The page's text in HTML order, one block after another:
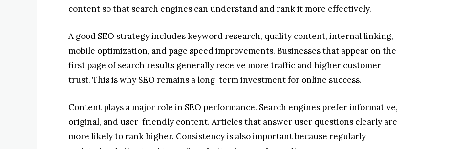
content so that search engines can understand and rank it more effectively.
A good SEO strategy includes keyword research, quality content, internal linking,
mobile optimization, and page speed improvements. Businesses that appear on the
first page of search results generally receive more traffic and higher customer
trust. This is why SEO remains a long-term investment for online success.
Content plays a major role in SEO performance. Search engines prefer informative,
original, and user-friendly content. Articles that answer user questions clearly are
more likely to rank higher. Consistency is also important because regularly